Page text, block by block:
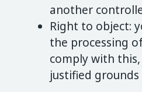
another
Right to object:
the processing
comply with
justified